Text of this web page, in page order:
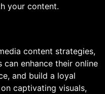
your content.
content strategies,
enhance their online
and build a loyal
captivating visuals,